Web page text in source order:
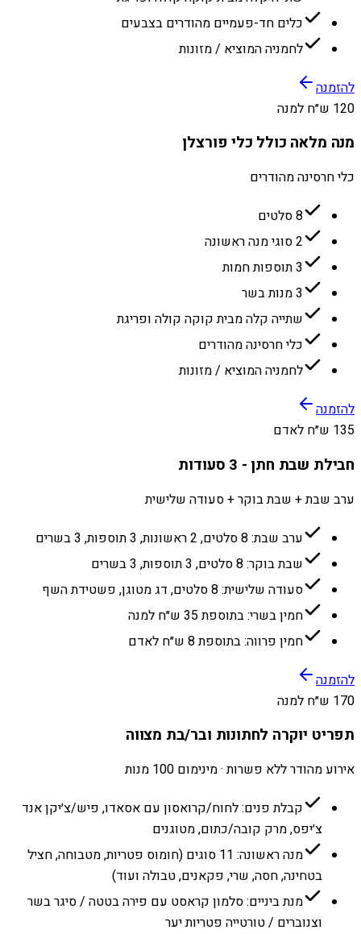
כלים חד-פעמיים מהודרים בצבעים
לחמניה המוציא / מזונות
להזמנה
120 ש״ח למנה
מנה מלאה כולל כלי פורצלן
כלי חרסינה מהודרים
8 סלטים
2 סוגי מנה ראשונה
3 תוספות חמות
3 מנות בשר
שתייה קלה מבית קוקה קולה ופריגת
כלי חרסינה מהודרים
לחמניה המוציא / מזונות
להזמנה
135 ש״ח לאדם
חבילת שבת חתן - 3 סעודות
ערב שבת + שבת בוקר + סעודה שלישית
ערב שבת: 8 סלטים, 2 ראשונות, 3 תוספות, 3 בשרים
שבת בוקר: 8 סלטים, 3 תוספות, 3 בשרים
סעודה שלישית: 8 סלטים, דג מטוגן, פשטידת השף
חמין בשרי: בתוספת 35 ש״ח למנה
חמין פרווה: בתוספת 8 ש״ח לאדם
להזמנה
170 ש״ח למנה
תפריט יוקרה לחתונות ובר/בת מצווה
אירוע מהודר ללא פשרות · מינימום 100 מנות
קבלת פנים: לחוח/קרואסון עם אסאדו, פיש/צ׳יקן אנד
צ׳יפס, מרק קובה/כתום, מטוגנים
מנה ראשונה: 11 סוגים (חומוס פטריות, מטבוחה, חציל
בטחינה, חסה, שרי, פקאנים, טבולה ועוד)
מנת ביניים: סלמון קראסט עם פירה בטטה / סיגר בשר
וצנוברים / טורטייה פטריות יער